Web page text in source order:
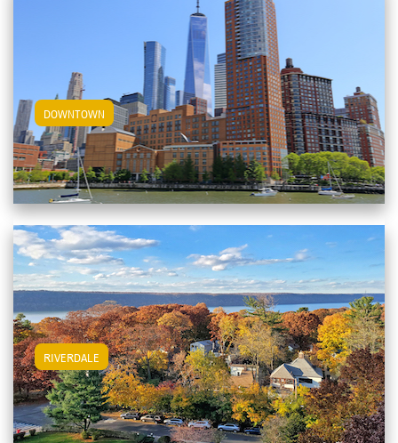
RIVERDALE View Riverdale Apartments
DOWNTOWN View Downtown Apartments